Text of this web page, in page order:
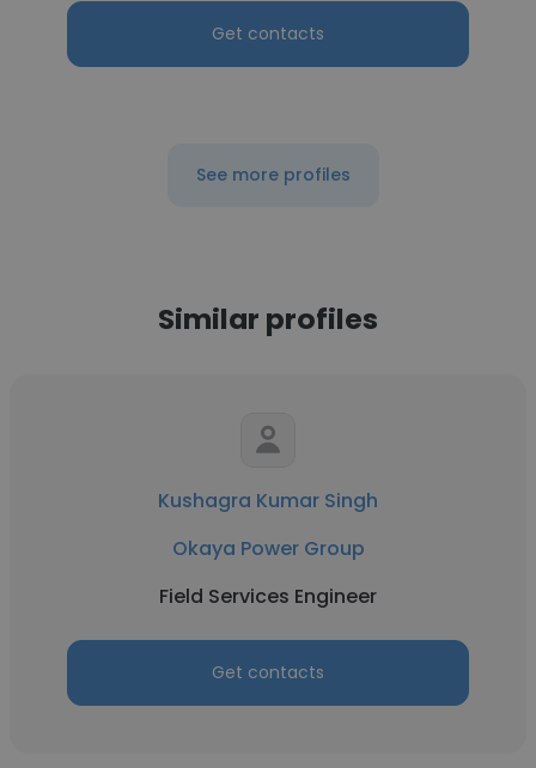
Get contacts
See more profiles
Similar profiles
Kushagra Kumar Singh
Okaya Power Group
Field Services Engineer
Get contacts